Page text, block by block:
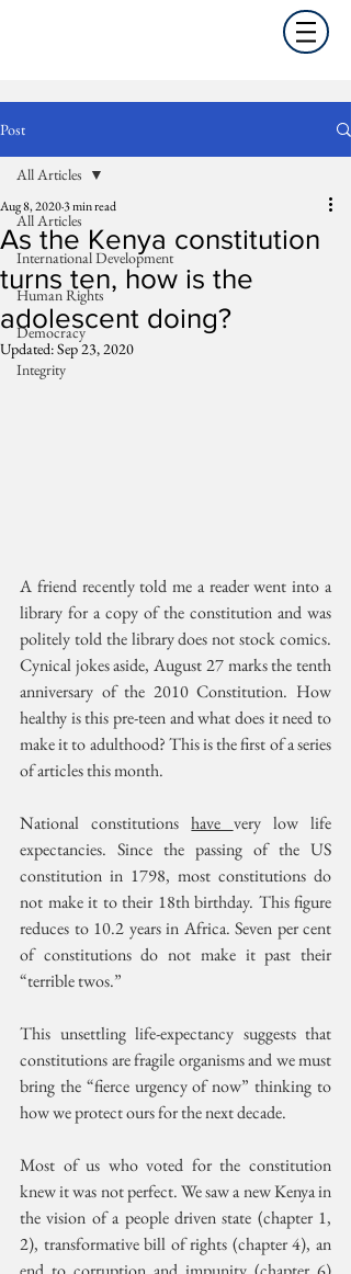
Post
All Articles
International Development
Human Rights
Democracy
Integrity
All Articles
As the Kenya constitution
turns ten, how is the
adolescent doing?
Aug 8, 20203 min read
Updated:Sep 23, 2020
A friend recently told me a reader went into a
library for a copy of the constitution and was
politely told the library does not stock comics.
Cynical jokes aside, August 27 marks the tenth
anniversary of the 2010 Constitution. How
healthy is this pre-teen and what does it need to
make it to adulthood? This is the first of a series
of articles this month.
National constitutions have very low life
expectancies. Since the passing of the US
constitution in 1798, most constitutions do
not make it to their 18th birthday. This figure
reduces to 10.2 years in Africa. Seven per cent
of constitutions do not make it past their
“terrible twos.”
This unsettling life-expectancy suggests that
constitutions are fragile organisms and we must
bring the “fierce urgency of now” thinking to
how we protect ours for the next decade.
Most of us who voted for the constitution
knew it was not perfect. We saw a new Kenya in
the vision of a people driven state (chapter 1,
2), transformative bill of rights (chapter 4), an